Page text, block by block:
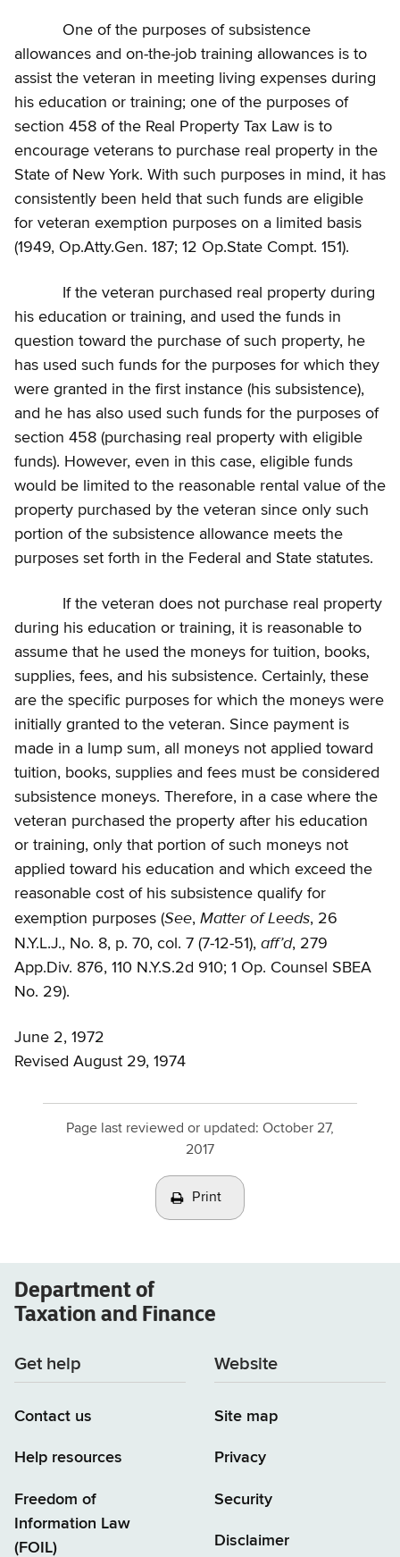
One of the purposes of subsistence
allowances and on-the-job training allowances is to
assist the veteran in meeting living expenses during
his education or training; one of the purposes of
section 458 of the Real Property Tax Law is to
encourage veterans to purchase real property in the
State of New York. With such purposes in mind, it has
consistently been held that such funds are eligible
for veteran exemption purposes on a limited basis
(1949, Op.Atty.Gen. 187; 12 Op.State Compt. 151).
If the veteran purchased real property during
his education or training, and used the funds in
question toward the purchase of such property, he
has used such funds for the purposes for which they
were granted in the first instance (his subsistence),
and he has also used such funds for the purposes of
section 458 (purchasing real property with eligible
funds). However, even in this case, eligible funds
would be limited to the reasonable rental value of the
property purchased by the veteran since only such
portion of the subsistence allowance meets the
purposes set forth in the Federal and State statutes.
If the veteran does not purchase real property
during his education or training, it is reasonable to
assume that he used the moneys for tuition, books,
supplies, fees, and his subsistence. Certainly, these
are the specific purposes for which the moneys were
initially granted to the veteran. Since payment is
made in a lump sum, all moneys not applied toward
tuition, books, supplies and fees must be considered
subsistence moneys. Therefore, in a case where the
veteran purchased the property after his education
or training, only that portion of such moneys not
applied toward his education and which exceed the
reasonable cost of his subsistence qualify for
exemption purposes (See, Matter of Leeds, 26
N.Y.L.J., No. 8, p. 70, col. 7 (7-12-51), aff’d, 279
App.Div. 876, 110 N.Y.S.2d 910; 1 Op. Counsel SBEA
No. 29).
June 2, 1972
Revised August 29, 1974
Page last reviewed or updated: October 27,
2017
Print
Department of
Taxation and Finance
Get help
Contact us
Help resources
Freedom of
Information Law
(FOIL)
Website
Site map
Privacy
Security
Disclaimer